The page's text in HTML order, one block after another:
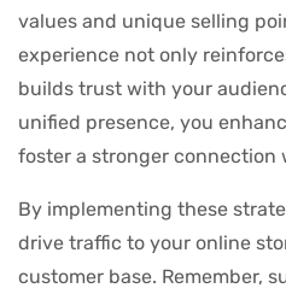
values and unique selling
experience not only
builds trust with your
unified presence, you
foster a stronger connection
By implementing these
drive traffic to your online
customer base. Remember,